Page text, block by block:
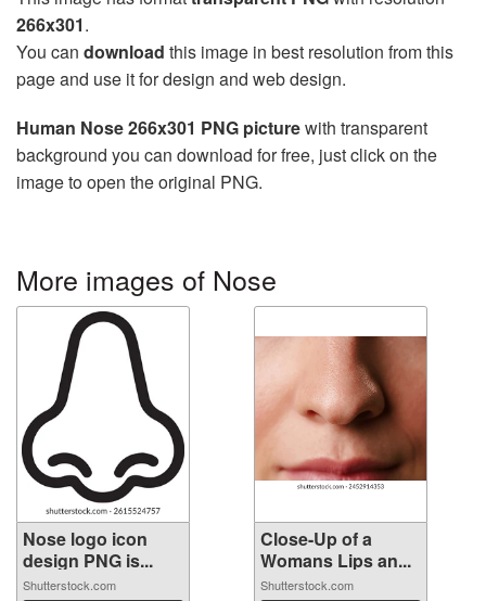
266x301.
You can download this image in best resolution from this
page and use it for design and web design.
Human Nose 266x301 PNG picturewith transparent
background you can download for free, just click on the
image to open the original PNG.
More images of Nose
Nose logo icon
design PNG is...
Shutterstock.com
Close-Up of a
Womans Lips an...
Shutterstock.com